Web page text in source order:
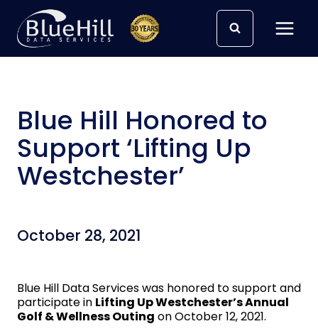
content
Blue Hill Honored to
Support ‘Lifting Up
Westchester’
October 28, 2021
Blue Hill Data Services was honored to support and
participate in Lifting Up Westchester’s Annual
Golf & Wellness Outing on October 12, 2021.